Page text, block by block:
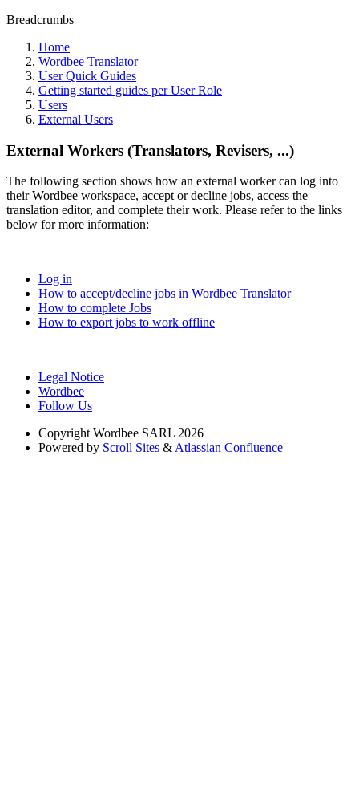
Breadcrumbs
Home
Wordbee Translator
User Quick Guides
Getting started guides per User Role
Users
External Users
External Workers (Translators, Revisers, ...)
The following section shows how an external worker can log into
their Wordbee workspace, accept or decline jobs, access the
translation editor, and complete their work. Please refer to the links
below for more information:
Log in
How to accept/decline jobs in Wordbee Translator
How to complete Jobs
How to export jobs to work offline
Legal Notice
Wordbee
Follow Us
Copyright Wordbee SARL 2026
Powered by Scroll Sites &Atlassian Confluence